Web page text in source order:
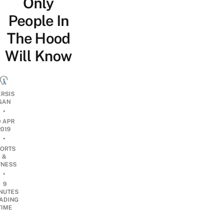
People In
The Hood
Will Know
•
APR
•
&
•
9